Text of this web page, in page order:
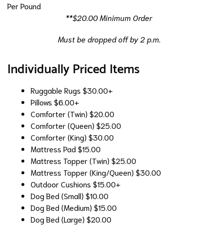
Per Pound
**$20.00 Minimum Order
Must be dropped off by 2 p.m.
Individually Priced Items
Ruggable Rugs $30.00+
Pillows $6.00+
Comforter (Twin) $20.00
Comforter (Queen) $25.00
Comforter (King) $30.00
Mattress Pad$15.00
Mattress Topper (Twin) $25.00
Mattress Topper (King/Queen) $30.00
Outdoor Cushions $15.00+
Dog Bed (Small) $10.00
Dog Bed (Medium) $15.00
Dog Bed (Large) $20.00